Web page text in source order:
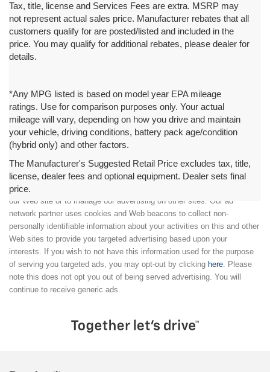
Tax, title, license and Services Fees are extra. MSRP may
not represent actual sales price. Manufacturer rebates that all
customers qualify for are posted/listed and included in the
price. You may qualify for additional rebates, please dealer for
details.
*Any MPG listed is based on model year EPA mileage
ratings. Use for comparison purposes only. Your actual
mileage will vary, depending on how you drive and maintain
your vehicle, driving conditions, battery pack age/condition
(hybrid only) and other factors.
The Manufacturer's Suggested Retail Price excludes tax, title,
license, dealer fees and optional equipment. Dealer sets final
price.
We partner with a third party ad network to either display advertising on
our Web site or to manage our advertising on other sites. Our ad
network partner uses cookies and Web beacons to collect non-
personally identifiable information about your activities on this and other
Web sites to provide you targeted advertising based upon your
interests. If you wish to not have this information used for the purpose
of serving you targeted ads, you may opt-out by clicking here. Please
note this does not opt you out of being served advertising. You will
continue to receive generic ads.